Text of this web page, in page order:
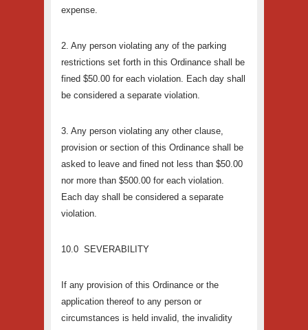
expense.
2. Any person violating any of the parking
restrictions set forth in this Ordinance shall be
fined $50.00 for each violation. Each day shall
be considered a separate violation.
3. Any person violating any other clause,
provision or section of this Ordinance shall be
asked to leave and fined not less than $50.00
nor more than $500.00 for each violation.
Each day shall be considered a separate
violation.
10.0 SEVERABILITY
If any provision of this Ordinance or the
application thereof to any person or
circumstances is held invalid, the invalidity